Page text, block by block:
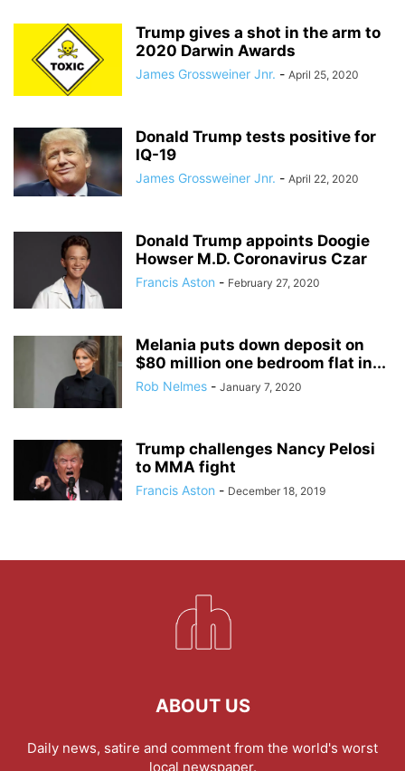
Trump gives a shot in the arm to
2020 Darwin Awards
James Grossweiner Jnr. - April 25, 2020
Donald Trump tests positive for
IQ-19
James Grossweiner Jnr. - April 22, 2020
Donald Trump appoints Doogie
Howser M.D. Coronavirus Czar
Francis Aston - February 27, 2020
Melania puts down deposit on
$80 million one bedroom flat in...
Rob Nelmes - January 7, 2020
Trump challenges Nancy Pelosi
to MMA fight
Francis Aston - December 18, 2019
ABOUT US
Daily news, satire and comment from the world's worst
local newspaper.